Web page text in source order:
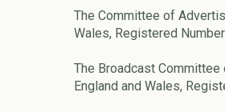
The Committee of
Wales, Registered
The Broadcast
England and Wales,